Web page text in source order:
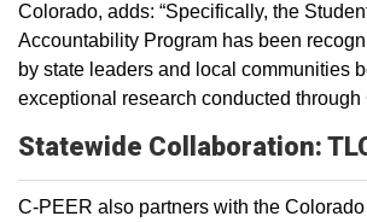
Colorado, adds: “Specifically, the
Accountability Program has been
by state leaders and local communities
exceptional research conducted through
Statewide Collaboration:
C-PEER also partners with the